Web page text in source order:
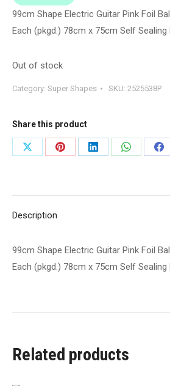
99cm Shape Electric Guitar Pink Foil
Each (pkgd.) 78cm x 75cm Self Sealing
Out of stock
Category: Super Shapes SKU: 2525538P
Share this product
Share
Share
Share
Share
Description
99cm Shape Electric Guitar Pink Foil
Each (pkgd.) 78cm x 75cm Self Sealing
Related products